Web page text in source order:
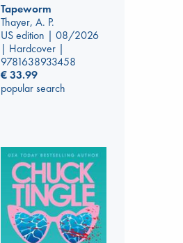
Tapeworm
Thayer, A. P.
US edition | 08/2026
| Hardcover |
9781638933458
€33.99
popular search